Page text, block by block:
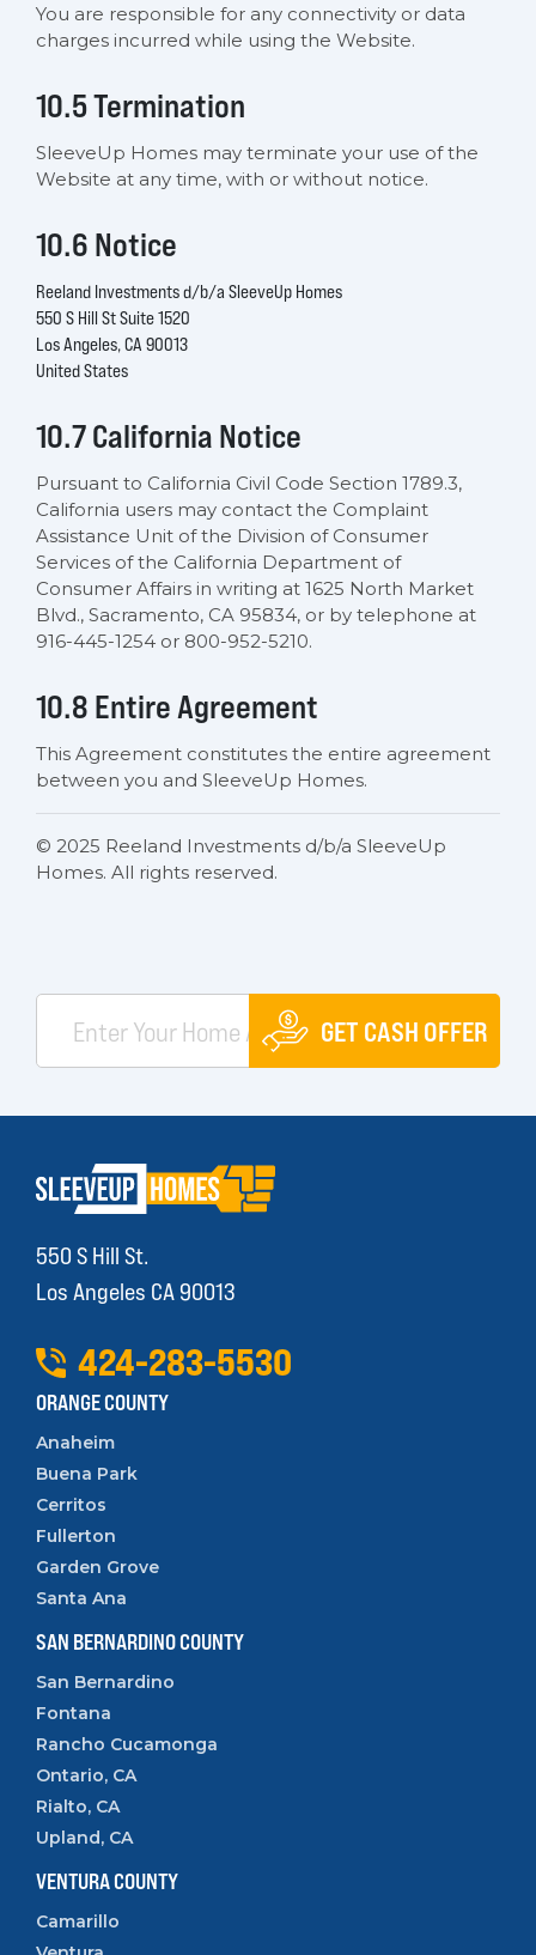
You are responsible for any connectivity or data
charges incurred while using the Website.
10.5 Termination
SleeveUp Homes may terminate your use of the
Website at any time, with or without notice.
10.6 Notice
Reeland Investments d/b/a SleeveUp Homes
550 S Hill St Suite 1520
Los Angeles, CA 90013
United States
10.7 California Notice
Pursuant to California Civil Code Section 1789.3,
California users may contact the Complaint
Assistance Unit of the Division of Consumer
Services of the California Department of
Consumer Affairs in writing at 1625 North Market
Blvd., Sacramento, CA 95834, or by telephone at
916-445-1254 or 800-952-5210.
10.8 Entire Agreement
This Agreement constitutes the entire agreement
between you and SleeveUp Homes.
© 2025 Reeland Investments d/b/a SleeveUp
Homes. All rights reserved.
GET CASH OFFER
550 S Hill St.
Los Angeles CA 90013
424-283-5530
ORANGE COUNTY
Anaheim
Buena Park
Cerritos
Fullerton
Garden Grove
Santa Ana
SAN BERNARDINO COUNTY
San Bernardino
Fontana
Rancho Cucamonga
Ontario, CA
Rialto, CA
Upland, CA
VENTURA COUNTY
Camarillo